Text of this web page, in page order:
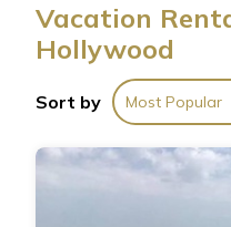
Hollywood Beach Theatre.
Vacation
Hollywood
Sort by Most Popular